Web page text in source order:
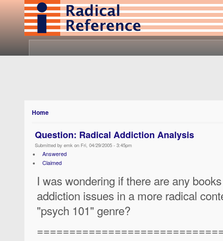
Home
Question: Radical Addiction Analysis
Submitted by emk on Fri, 04/29/2005 - 3:45pm
Answered
Claimed
I was wondering if there are any
addiction issues in a more radical
"psych 101" genre?